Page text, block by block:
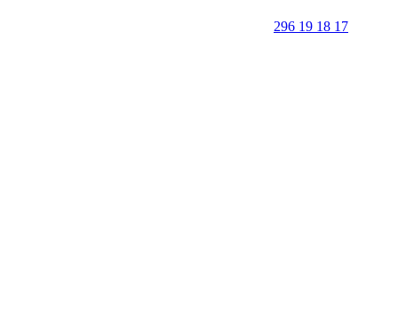
296 19 18 17